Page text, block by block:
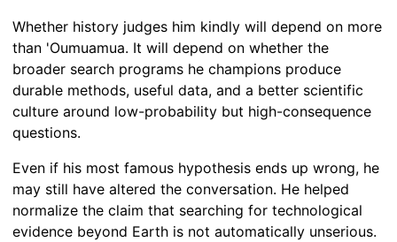
Whether history judges him kindly will depend on more
than 'Oumuamua. It will depend on whether the
broader search programs he champions produce
durable methods, useful data, and a better scientific
culture around low-probability but high-consequence
questions.
Even if his most famous hypothesis ends up wrong, he
may still have altered the conversation. He helped
normalize the claim that searching for technological
evidence beyond Earth is not automatically unserious.